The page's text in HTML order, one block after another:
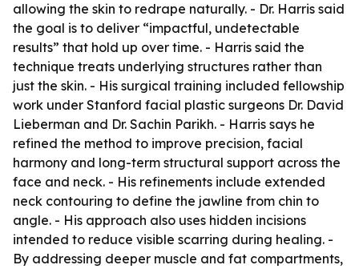
allowing the skin to redrape naturally. - Dr. Harris said
the goal is to deliver “impactful, undetectable
results” that hold up over time. - Harris said the
technique treats underlying structures rather than
just the skin. - His surgical training included fellowship
work under Stanford facial plastic surgeons Dr. David
Lieberman and Dr. Sachin Parikh. - Harris says he
refined the method to improve precision, facial
harmony and long-term structural support across the
face and neck. - His refinements include extended
neck contouring to define the jawline from chin to
angle. - His approach also uses hidden incisions
intended to reduce visible scarring during healing. -
By addressing deeper muscle and fat compartments,